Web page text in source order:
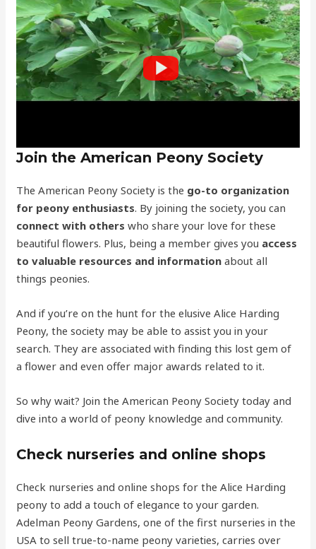
Join the American Peony Society
The American Peony Society is the go-to organization
for peony enthusiasts. By joining the society, you can
connect with others who share your love for these
beautiful flowers. Plus, being a member gives you access
to valuable resources and information about all
things peonies.
And if you’re on the hunt for the elusive Alice Harding
Peony, the society may be able to assist you in your
search. They are associated with finding this lost gem of
a flower and even offer major awards related to it.
So why wait? Join the American Peony Society today and
dive into a world of peony knowledge and community.
Check nurseries and online shops
Check nurseries and online shops for the Alice Harding
peony to add a touch of elegance to your garden.
Adelman Peony Gardens, one of the first nurseries in the
USA to sell true-to-name peony varieties, carries over